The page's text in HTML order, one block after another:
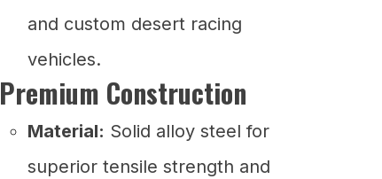
and custom desert racing
vehicles.
Premium Construction
Material: Solid alloy steel for
superior tensile strength and